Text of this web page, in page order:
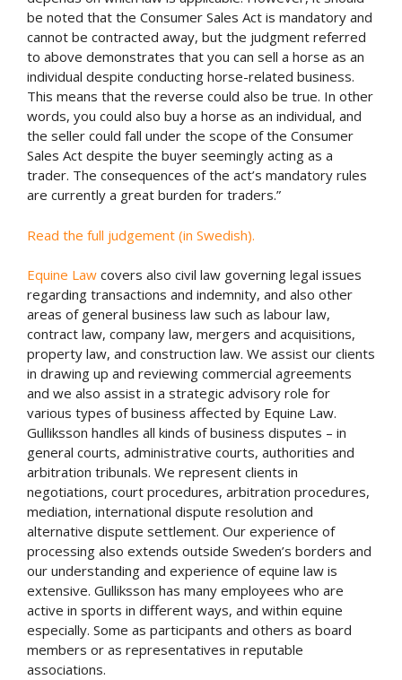
be noted that the Consumer Sales Act is mandatory and
cannot be contracted away, but the judgment referred
to above demonstrates that you can sell a horse as an
individual despite conducting horse-related business.
This means that the reverse could also be true. In other
words, you could also buy a horse as an individual, and
the seller could fall under the scope of the Consumer
Sales Act despite the buyer seemingly acting as a
trader. The consequences of the act’s mandatory rules
are currently a great burden for traders.”
Read the full judgement (in Swedish).
Equine Law covers also civil law governing legal issues
regarding transactions and indemnity, and also other
areas of general business law such as labour law,
contract law, company law, mergers and acquisitions,
property law, and construction law. We assist our clients
in drawing up and reviewing commercial agreements
and we also assist in a strategic advisory role for
various types of business affected by Equine Law.
Gulliksson handles all kinds of business disputes – in
general courts, administrative courts, authorities and
arbitration tribunals. We represent clients in
negotiations, court procedures, arbitration procedures,
mediation, international dispute resolution and
alternative dispute settlement. Our experience of
processing also extends outside Sweden’s borders and
our understanding and experience of equine law is
extensive. Gulliksson has many employees who are
active in sports in different ways, and within equine
especially. Some as participants and others as board
members or as representatives in reputable
associations.